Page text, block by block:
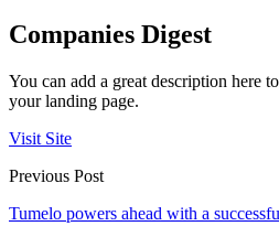
Companies Digest
You can add a great description here
your landing page.
Visit Site
Previous Post
Tumelo powers ahead with a